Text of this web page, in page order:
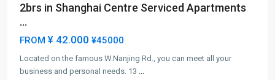
2brs in Shanghai Centre Serviced Apartments
...
FROM ¥ 42.000 ¥45000
Located on the famous W.Nanjing Rd., you can meet all your
business and personal needs. 13
Jing-